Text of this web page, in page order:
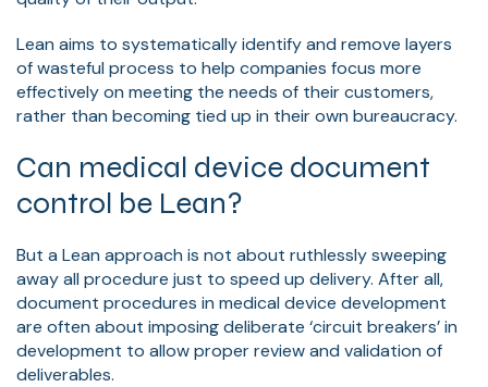
Lean aims to systematically identify and remove layers
of wasteful process to help companies focus more
effectively on meeting the needs of their customers,
rather than becoming tied up in their own bureaucracy.
Can medical device document
control be Lean?
But a Lean approach is not about ruthlessly sweeping
away all procedure just to speed up delivery. After all,
document procedures in medical device development
are often about imposing deliberate ‘circuit breakers’ in
development to allow proper review and validation of
deliverables.